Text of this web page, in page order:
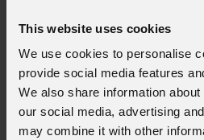
This website uses cookies
We use cookies to personalise
provide social media features
We also share information
our social media, advertising
may combine it with other